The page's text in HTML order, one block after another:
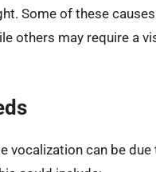
Some of these
others may require a
vocalization can be due